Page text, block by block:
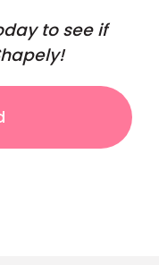
to see if